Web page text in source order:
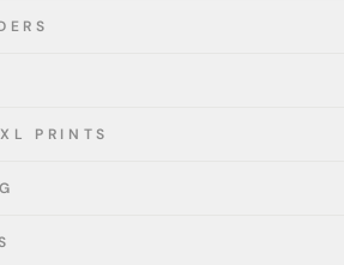
PRINTS